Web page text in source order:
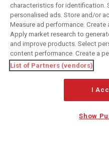
Keep informed with the latest F1
Also bringing you live reporting,
classic content.
Copyright © 2026
DIGITAL MOTORSPORT MEDIA, All
MANAGE PREFERENCES
characteristics for identification.
personalised ads. Store and/or
Measure ad performance.
Apply market research to
and improve products. Select
content performance. Create a
List of Partners (vendors)
I
Show